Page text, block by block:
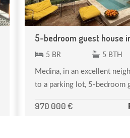
5-bedroom guest house
5 BR 5 BTH
Medina, in an excellent
to a parking lot, 5-bedroom
970 000 €